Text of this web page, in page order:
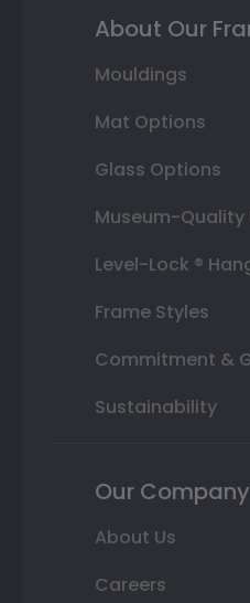
About Our
Mouldings
Mat Options
Glass Options
Museum-
Level-Lock ®
Frame Styles
Commitment &
Sustainability
Our Company
About Us
Careers